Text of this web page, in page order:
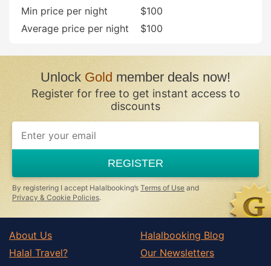
Min price per night
$100
Average price per night
$100
UnlockGoldmember deals now!
Register for free to get instant access to
discounts
REGISTER
By registering I accept Halalbooking’s Terms of Use and
Privacy & Cookie Policies.
About Us
Halal Travel?
Halalbooking Blog
Our Newsletters